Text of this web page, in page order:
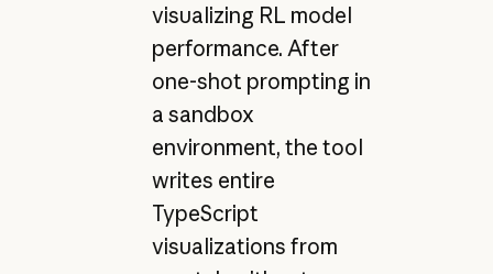
visualizing RL model
performance. After
one-shot prompting in
a sandbox
environment, the tool
writes entire
TypeScript
visualizations from